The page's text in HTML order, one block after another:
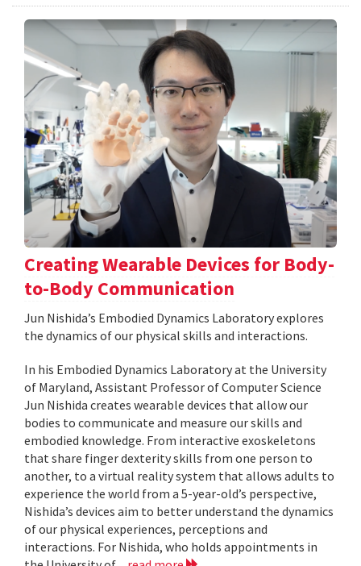
Creating Wearable Devices for Body-
to-Body Communication
Jun Nishida’s Embodied Dynamics Laboratory explores
the dynamics of our physical skills and interactions.
In his Embodied Dynamics Laboratory at the University
of Maryland, Assistant Professor of Computer Science
Jun Nishida creates wearable devices that allow our
bodies to communicate and measure our skills and
embodied knowledge. From interactive exoskeletons
that share finger dexterity skills from one person to
another, to a virtual reality system that allows adults to
experience the world from a 5-year-old’s perspective,
Nishida’s devices aim to better understand the dynamics
of our physical experiences, perceptions and
interactions. For Nishida, who holds appointments in